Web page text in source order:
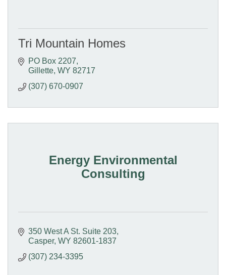
Tri Mountain Homes
PO Box 2207
Gillette WY 82717
(307) 670-0907
Energy Environmental
Consulting
350 West A St. Suite 203
Casper WY 82601-1837
(307) 234-3395